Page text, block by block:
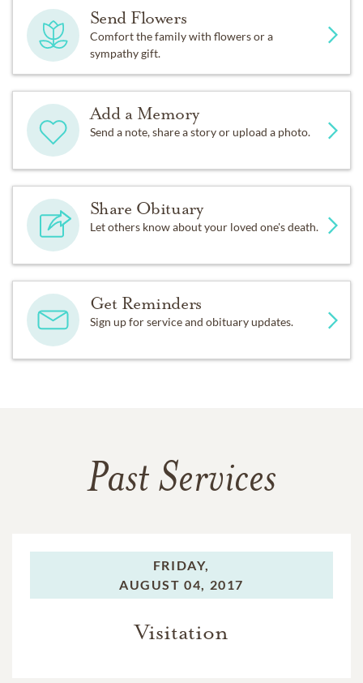
Send Flowers
Comfort the family with flowers or a
sympathy gift.
Add a Memory
Send a note, share a story or upload a photo.
Share Obituary
Let others know about your loved one's death.
Get Reminders
Sign up for service and obituary updates.
Past Services
FRIDAY,
AUGUST 04, 2017
Visitation